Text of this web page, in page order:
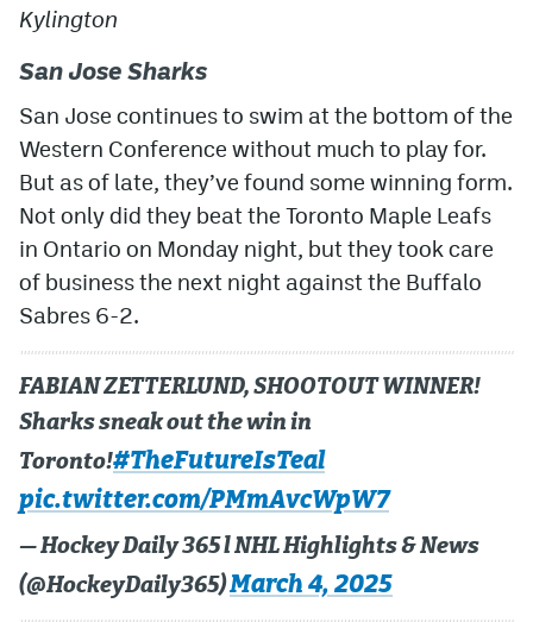
Kylington
San Jose Sharks
San Jose continues to swim at the bottom of the
Western Conference without much to play for.
But as of late, they’ve found some winning form.
Not only did they beat the Toronto Maple Leafs
in Ontario on Monday night, but they took care
of business the next night against the Buffalo
Sabres 6-2.
FABIAN ZETTERLUND, SHOOTOUT WINNER!
Sharks sneak out the win in
Toronto!#TheFutureIsTeal
pic.twitter.com/PMmAvcWpW7
— Hockey Daily 365 l NHL Highlights & News
(@HockeyDaily365)March 4, 2025